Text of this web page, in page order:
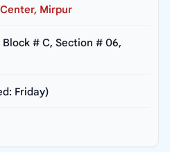
Mirpur
Block # C, Section # 06,
Friday)